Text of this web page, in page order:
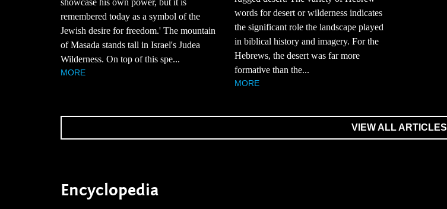
showcase his own power, but it is
remembered today as a symbol of the
Jewish desire for freedom.' The mountain
of Masada stands tall in Israel's Judea
Wilderness. On top of this spe...
MORE
words for desert or wilderness indicates
the significant role the landscape played
in biblical history and imagery. For the
Hebrews, the desert was far more
formative than the...
MORE
VIEW ALL ARTICLES
Encyclopedia